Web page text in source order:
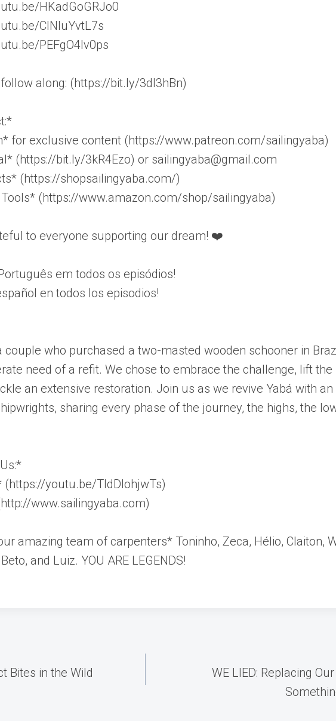
HKadGoGRJo0
ClNluYvtL7s
PEFgO4lv0ps
along: (https://bit.ly/3dI3hBn)
for exclusive content (https://www.patreon.com/sailingyaba)
(https://bit.ly/3kR4Ezo) or sailingyaba@gmail.com
(https://shopsailingyaba.com/)
(https://www.amazon.com/shop/sailingyaba)
to everyone supporting our dream! ❤️
em todos os episódios!
en todos los episodios!
couple who purchased a two-masted wooden schooner in
need of a refit. We chose to embrace the challenge, lift
an extensive restoration. Join us as we revive Yabá with
sharing every phase of the journey, the highs, the
(https://youtu.be/TldDlohjwTs)
www.sailingyaba.com)
amazing team of carpenters* Toninho, Zeca, Hélio, Claiton,
and Luiz. YOU ARE LEGENDS!
Bites in the Wild
WE LIED: Replacing